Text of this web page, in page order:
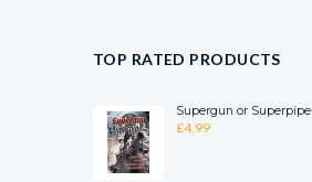
TOP RATED PRODUCTS
Supergun or Superpipe
£4.99